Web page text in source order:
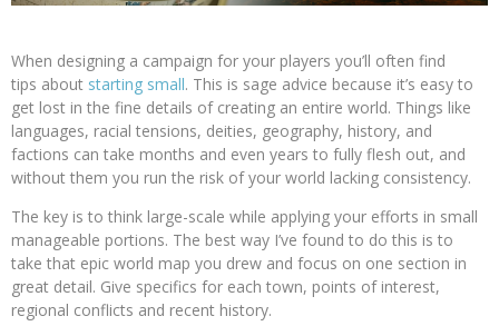
When designing a campaign for your players you’ll often find
tips about starting small. This is sage advice because it’s easy to
get lost in the fine details of creating an entire world. Things like
languages, racial tensions, deities, geography, history, and
factions can take months and even years to fully flesh out, and
without them you run the risk of your world lacking consistency.
The key is to think large-scale while applying your efforts in small
manageable portions. The best way I’ve found to do this is to
take that epic world map you drew and focus on one section in
great detail. Give specifics for each town, points of interest,
regional conflicts and recent history.